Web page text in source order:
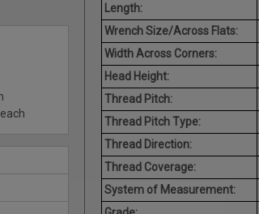
Length:
Wrench Size/Across Flats:
Width Across Corners:
Head Height:
Thread Pitch:
Thread Pitch Type:
Thread Direction:
Thread Coverage:
System of Measurement: